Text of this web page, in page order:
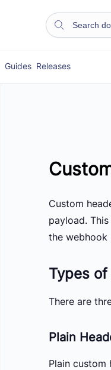
Guides Releases
Custom
payload.
the webhook
Types
There are
Plain
Plain custom